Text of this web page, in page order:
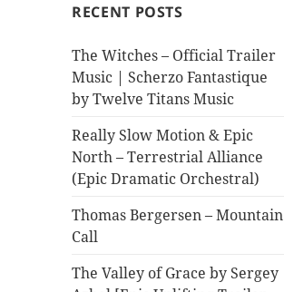
RECENT POSTS
The Witches – Official Trailer
Music | Scherzo Fantastique
by Twelve Titans Music
Really Slow Motion & Epic
North – Terrestrial Alliance
(Epic Dramatic Orchestral)
Thomas Bergersen – Mountain
Call
The Valley of Grace by Sergey